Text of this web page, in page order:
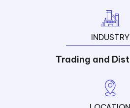
INDUSTRY
Trading and